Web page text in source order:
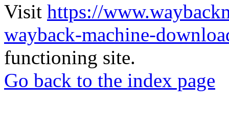
Visit https://
wayback-machine-
functioning site.
Go back to the index page